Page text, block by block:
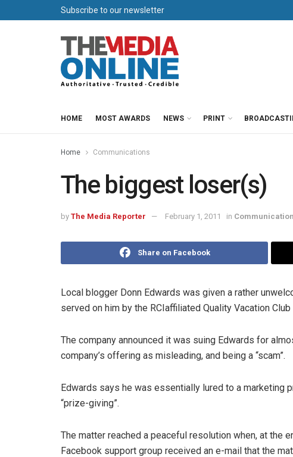
Subscribe to our newsletter
HOME MOST AWARDS NEWS PRINT
Home Communications
The biggest loser(s)
by The Media Reporter February 1, 2011 in
Share on Facebook
Local blogger Donn Edwards was given a rather
served on him by the RCIaffiliated Quality Vacation
The company announced it was suing Edwards for
company’s offering as misleading, and being a “scam”.
Edwards says he was essentially lured to a marketing
“prize-giving”.
The matter reached a peaceful resolution when, at the
Facebook support group received an e-mail that the